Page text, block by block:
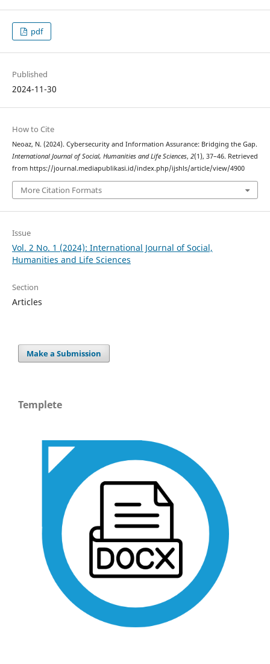
pdf
Published
2024-11-30
How to Cite
Neoaz, N. (2024). Cybersecurity and Information Assurance: Bridging the Gap.
International Journal of Social, Humanities and Life Sciences, 2(1), 37–46. Retrieved
from https://journal.mediapublikasi.id/index.php/ijshls/article/view/4900
More Citation Formats
Issue
Vol. 2 No. 1 (2024): International Journal of Social,
Humanities and Life Sciences
Section
Articles
Make a Submission
Templete